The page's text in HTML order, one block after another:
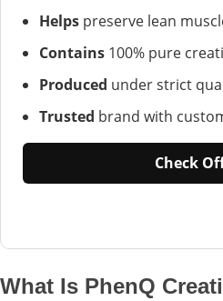
Helps preserve lean
Contains 100% pure
Produced under strict
Trusted brand with
Check
What Is PhenQ